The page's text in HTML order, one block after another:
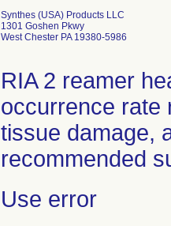
Synthes (USA) Products LLC
1301 Goshen Pkwy
West Chester PA 19380-5986
RIA 2 reamer
occurrence rate
tissue damage,
recommended
Use error